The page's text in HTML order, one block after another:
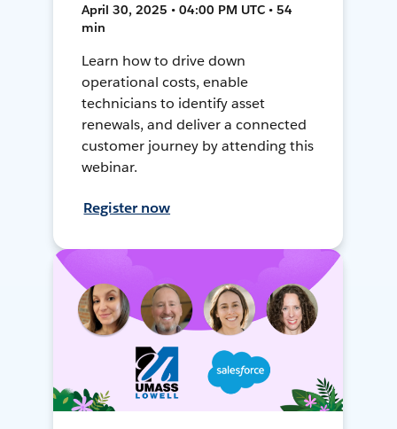
April 30, 2025 • 04:00 PM UTC • 54
min
Learn how to drive down
operational costs, enable
technicians to identify asset
renewals, and deliver a connected
customer journey by attending this
webinar.
Register now